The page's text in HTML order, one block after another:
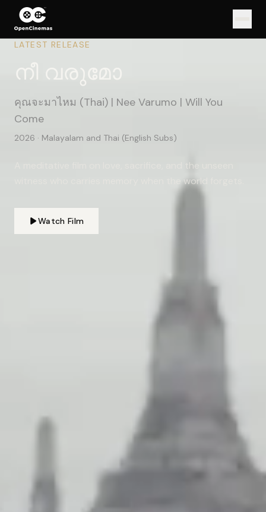
Feature
Documentaries
Music Videos
LATEST RELEASE
നീ വരുമോ
คุณจะมาไหม (Thai) | Nee Varumo | Will You
Come
2026 · Malayalam and Thai (English Subs)
A meditative film on love, sacrifice, and the unseen
witness who carries memory when the world forgets.
Watch Film